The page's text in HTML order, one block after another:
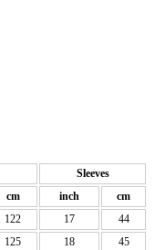
Sleeves
cm inch
cm
122 17
44
125 18
45